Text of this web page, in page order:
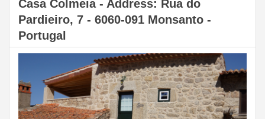
Casa Colmeia - Address: Rua do
Pardieiro, 7 - 6060-091 Monsanto -
Portugal